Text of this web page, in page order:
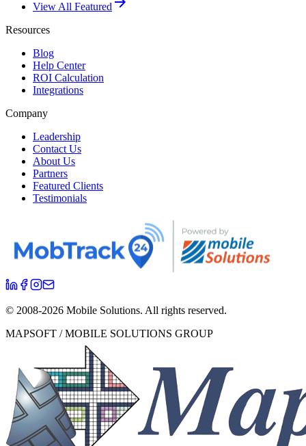
View All Featured
Resources
Blog
Help Center
ROI Calculation
Integrations
Company
Leadership
Contact Us
About Us
Partners
Featured Clients
Testimonials
© 2008-2026 Mobile Solutions. All rights reserved.
MAPSOFT / MOBILE SOLUTIONS GROUP